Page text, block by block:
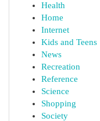
Health
Home
Internet
Kids and Teens
News
Recreation
Reference
Science
Shopping
Society